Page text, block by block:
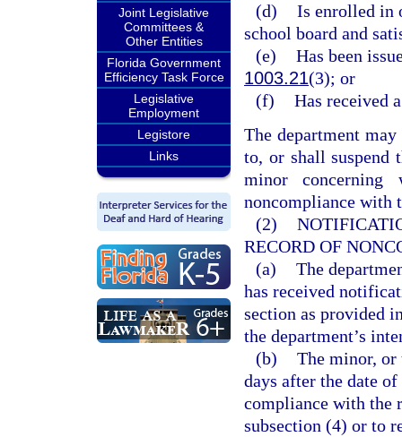
Joint Legislative
Committees &
Other Entities
Florida Government
Efficiency Task Force
Legislative
Employment
Legistore
Links
(d) Is enrolled in
school board and
(e) Has been
1003.21(3); or
(f) Has received
The department
to, or shall suspend
minor concerning
noncompliance with
(2)
RECORD OF
(a) The
has received
section as provided
the department’s
(b) The minor, or
days after the date
compliance with the
subsection (4) or to